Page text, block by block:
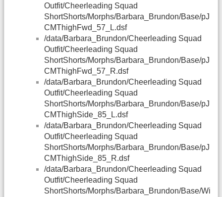
Outfit/Cheerleading Squad
ShortShorts/Morphs/Barbara_Brundon/Base/pJ
CMThighFwd_57_L.dsf
/data/Barbara_Brundon/Cheerleading Squad
Outfit/Cheerleading Squad
ShortShorts/Morphs/Barbara_Brundon/Base/pJ
CMThighFwd_57_R.dsf
/data/Barbara_Brundon/Cheerleading Squad
Outfit/Cheerleading Squad
ShortShorts/Morphs/Barbara_Brundon/Base/pJ
CMThighSide_85_L.dsf
/data/Barbara_Brundon/Cheerleading Squad
Outfit/Cheerleading Squad
ShortShorts/Morphs/Barbara_Brundon/Base/pJ
CMThighSide_85_R.dsf
/data/Barbara_Brundon/Cheerleading Squad
Outfit/Cheerleading Squad
ShortShorts/Morphs/Barbara_Brundon/Base/Wi